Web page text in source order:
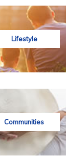
Lifestyle
Communities